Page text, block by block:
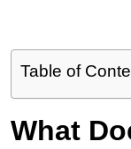
Table of
What